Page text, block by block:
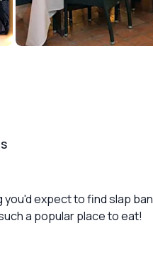
you'd expect to find slap
a popular place to eat!